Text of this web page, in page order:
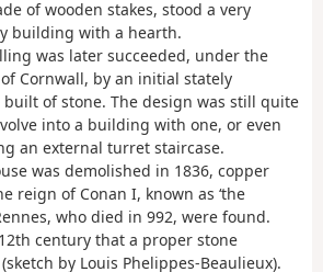
of wooden stakes, stood a very
building with a hearth.
was later succeeded, under the
Cornwall, by an initial stately
of stone. The design was still quite
into a building with one, or even
an external turret staircase.
was demolished in 1836, copper
reign of Conan I, known as ‘the
who died in 992, were found.
century that a proper stone
by Louis Phelippes-Beaulieux).